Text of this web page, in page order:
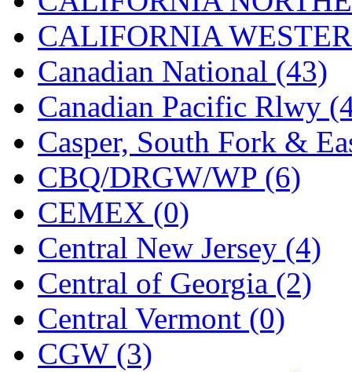
Jaeil (4)
Japan (6)
JDL (0)
Jin Heung (3)
JMS (0)
Joe Works (1)
JONAN (0)
JP Models (4)
Jung Woo (0)
Juwon (17)
K.A.M.C.
CALIFORNIA
Canadian National (43)
Canadian Pacific Rlwy
Casper, South Fork &
CBQ/DRGW/WP (6)
CEMEX (0)
Central New Jersey (4)
Central of Georgia (2)
Central Vermont (0)
CGW (3)